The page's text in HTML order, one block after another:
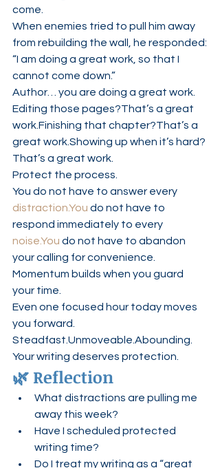
come.
When enemies tried to pull him away
from rebuilding the wall, he responded:
“I am doing a great work, so that I
cannot come down.”
Author… you are doing a great work.
Editing those pages?That’s a great
work.Finishing that chapter?That’s a
great work.Showing up when it’s hard?
That’s a great work.
Protect the process.
You do not have to answer every
distraction.You do not have to
respond immediately to every
noise.You do not have to abandon
your calling for convenience.
Momentum builds when you guard
your time.
Even one focused hour today moves
you forward.
Steadfast.Unmoveable.Abounding.
Your writing deserves protection.
🌿 Reflection
What distractions are pulling me
away this week?
Have I scheduled protected
writing time?
Do I treat my writing as a “great